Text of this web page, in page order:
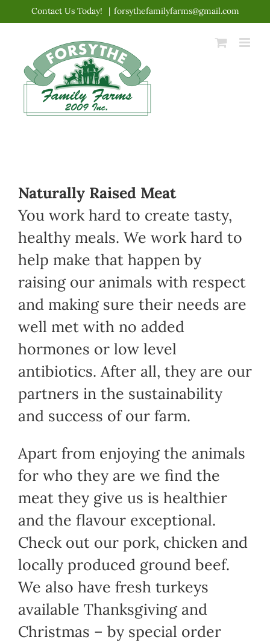
content
Contact Us Today! | forsythefamilyfarms@gmail.com
Naturally Raised Meat
You work hard to create tasty,
healthy meals. We work hard to
help make that happen by
raising our animals with respect
and making sure their needs are
well met with no added
hormones or low level
antibiotics. After all, they are our
partners in the sustainability
and success of our farm.
Apart from enjoying the animals
for who they are we find the
meat they give us is healthier
and the flavour exceptional.
Check out our pork, chicken and
locally produced ground beef.
We also have fresh turkeys
available Thanksgiving and
Christmas – by special order